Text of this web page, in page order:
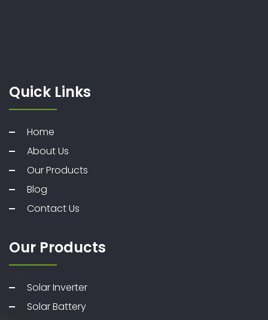
Quick Links
Home
About Us
Our Products
Blog
Contact Us
Our Products
Solar Inverter
Solar Battery